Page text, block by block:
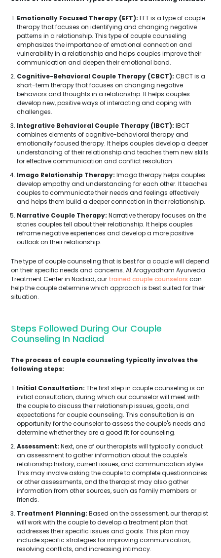
Emotionally Focused Therapy (EFT): EFT is a type of couple
therapy that focuses on identifying and changing negative
patterns in a relationship. This type of couple counseling
emphasizes the importance of emotional connection and
vulnerability in a relationship and helps couples improve their
communication and deepen their emotional bond.
Cognitive-Behavioral Couple Therapy (CBCT): CBCT is a
short-term therapy that focuses on changing negative
behaviors and thoughts in a relationship. It helps couples
develop new, positive ways of interacting and coping with
challenges.
Integrative Behavioral Couple Therapy (IBCT): IBCT
combines elements of cognitive-behavioral therapy and
emotionally focused therapy. It helps couples develop a deeper
understanding of their relationship and teaches them new skills
for effective communication and conflict resolution.
Imago Relationship Therapy: Imago therapy helps couples
develop empathy and understanding for each other. It teaches
couples to communicate their needs and feelings effectively
and helps them build a deeper connection in their relationship.
Narrative Couple Therapy: Narrative therapy focuses on the
stories couples tell about their relationship. It helps couples
reframe negative experiences and develop a more positive
outlook on their relationship.
The type of couple counseling that is best for a couple will depend
on their specific needs and concerns. At Arogyadham Ayurveda
Treatment Center in Nadiad, our trained couple counselors can
help the couple determine which approach is best suited for their
situation.
Steps Followed During Our Couple
Counseling In Nadiad
The process of couple counseling typically involves the
following steps:
Initial Consultation: The first step in couple counseling is an
initial consultation, during which our counselor will meet with
the couple to discuss their relationship issues, goals, and
expectations for couple counseling. This consultation is an
opportunity for the counselor to assess the couple's needs and
determine whether they are a good fit for counseling.
Assessment: Next, one of our therapists will typically conduct
an assessment to gather information about the couple's
relationship history, current issues, and communication styles.
This may involve asking the couple to complete questionnaires
or other assessments, and the therapist may also gather
information from other sources, such as family members or
friends.
Treatment Planning: Based on the assessment, our therapist
will work with the couple to develop a treatment plan that
addresses their specific issues and goals. This plan may
include specific strategies for improving communication,
resolving conflicts, and increasing intimacy.